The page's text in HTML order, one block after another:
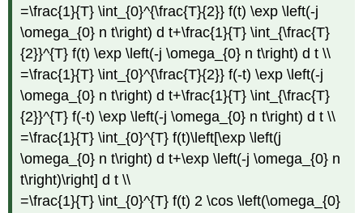
=\frac{1}{T} \int_{0}^{\frac{T}{2}} f(t) \exp \left(-j
\omega_{0} n t\right) d t+\frac{1}{T} \int_{\frac{T}
{2}}^{T} f(t) \exp \left(-j \omega_{0} n t\right) d t \\
=\frac{1}{T} \int_{0}^{\frac{T}{2}} f(-t) \exp \left(-j
\omega_{0} n t\right) d t+\frac{1}{T} \int_{\frac{T}
{2}}^{T} f(-t) \exp \left(-j \omega_{0} n t\right) d t \\
=\frac{1}{T} \int_{0}^{T} f(t)\left[\exp \left(j
\omega_{0} n t\right) d t+\exp \left(-j \omega_{0} n
t\right)\right] d t \\
=\frac{1}{T} \int_{0}^{T} f(t) 2 \cos \left(\omega_{0}